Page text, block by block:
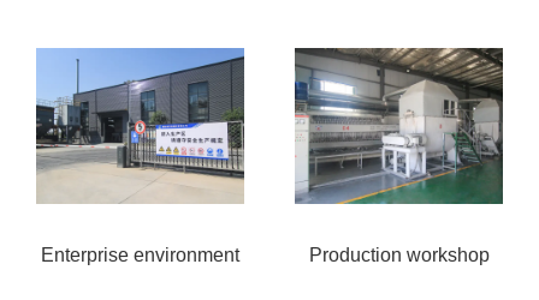
Enterprise environment Production workshop